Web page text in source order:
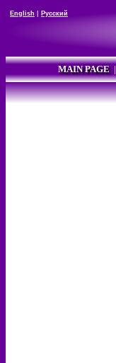
English Русский
MAIN PAGE|